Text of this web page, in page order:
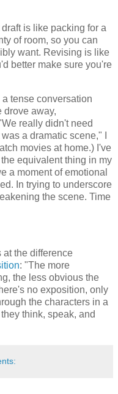
is like packing for a
of room, so you can
want. Revising is like
better make sure you're
tense conversation
drove away,
really didn't need
a dramatic scene," I
movies at home.) I've
equivalent thing in my
a moment of emotional
In trying to underscore
the scene. Time
the difference
: "The more
the less obvious the
no exposition, only
the characters in a
think, speak, and